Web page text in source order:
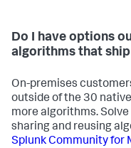
Do I have options
algorithms that
On-premises
outside of the 30
more algorithms.
sharing and reusing
Splunk Community for